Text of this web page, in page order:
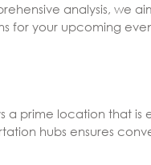
analysis, we
for your upcoming
a prime location that is
hubs ensures